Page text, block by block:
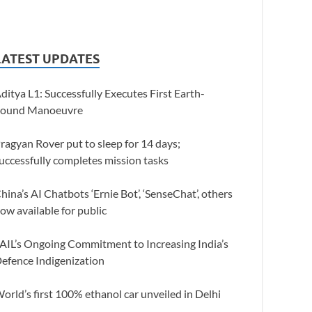
UPDATES
L1: Successfully Executes First Earth-
Manoeuvre
Rover put to sleep for 14 days;
completes mission tasks
AI Chatbots ‘Ernie Bot’, ‘SenseChat’, others
available for public
Ongoing Commitment to Increasing India’s
Indigenization
first 100% ethanol car unveiled in Delhi